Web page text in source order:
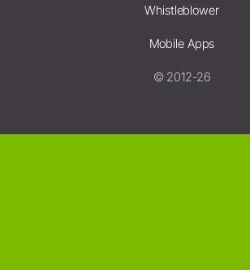
Whistleblower
Mobile Apps
© 2012-26